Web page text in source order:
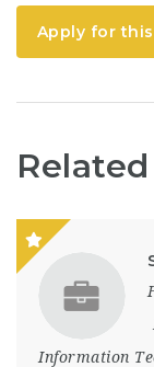
Apply for
Information